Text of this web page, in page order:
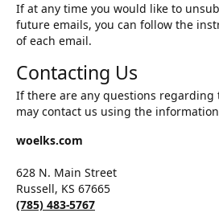
If at any time you would like to
future emails, you can follow the
of each email.
Contacting Us
If there are any questions regarding
may contact us using the
woelks.com
628 N. Main Street
Russell, KS 67665
(785) 483-5767